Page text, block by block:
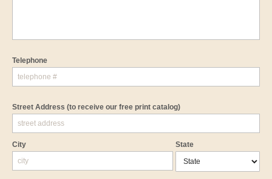
Telephone
Street Address (to receive our free print catalog)
City State